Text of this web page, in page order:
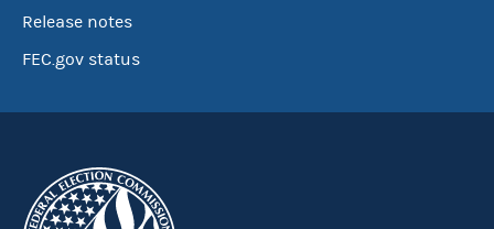
Release notes
FEC.gov status